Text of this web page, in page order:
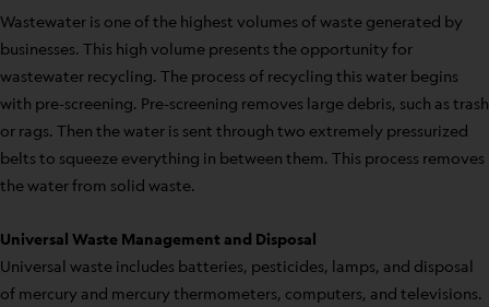
Wastewater is one of the highest volumes of waste generated by
businesses. This high volume presents the opportunity for
wastewater recycling. The process of recycling this water begins
with pre-screening. Pre-screening removes large debris, such as trash
or rags. Then the water is sent through two extremely pressurized
belts to squeeze everything in between them. This process removes
the water from solid waste.
Universal Waste Management and Disposal
Universal waste includes batteries, pesticides, lamps, and disposal
of mercury and mercury thermometers, computers, and televisions.